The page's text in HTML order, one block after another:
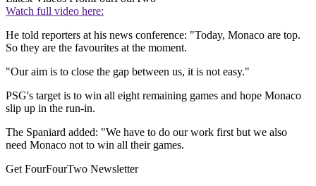
Watch full video here:
He told reporters at his news conference: "Today, Monaco are top.
So they are the favourites at the moment.
"Our aim is to close the gap between us, it is not easy."
PSG's target is to win all eight remaining games and hope Monaco
slip up in the run-in.
The Spaniard added: "We have to do our work first but we also
need Monaco not to win all their games.
Get FourFourTwo Newsletter